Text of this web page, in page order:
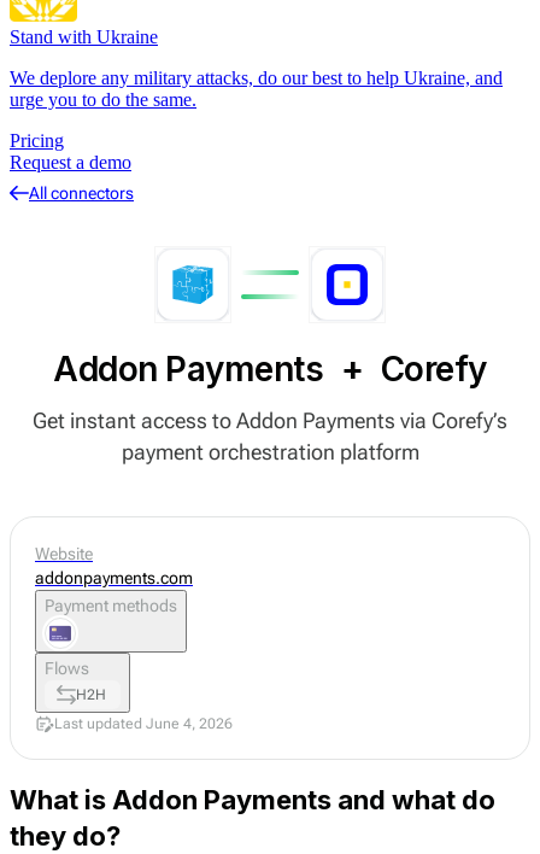
Stand with Ukraine
We deplore any military attacks, do our best to help Ukraine, and
urge you to do the same.
Pricing
Request a demo
All connectors
Addon Payments + Corefy
Get instant access to Addon Payments via Corefy’s
payment orchestration platform
What is Addon Payments and what do
they do?
Website
addonpayments.com
Payment methods
Flows
H2H
Last updated June 4, 2026